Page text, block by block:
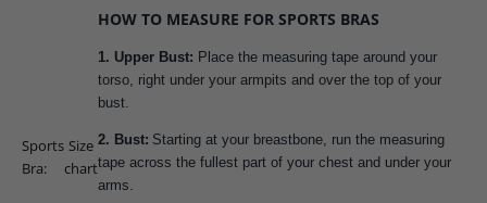
Sports
Bra:
Size
chart
HOW TO MEASURE FOR SPORTS BRAS
1. Upper Bust: Place the measuring tape around your
torso, right under your armpits and over the top of your
bust.
2. Bust: Starting at your breastbone, run the measuring
tape across the fullest part of your chest and under your
arms.